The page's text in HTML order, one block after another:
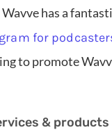
has a
for
to promote
& products